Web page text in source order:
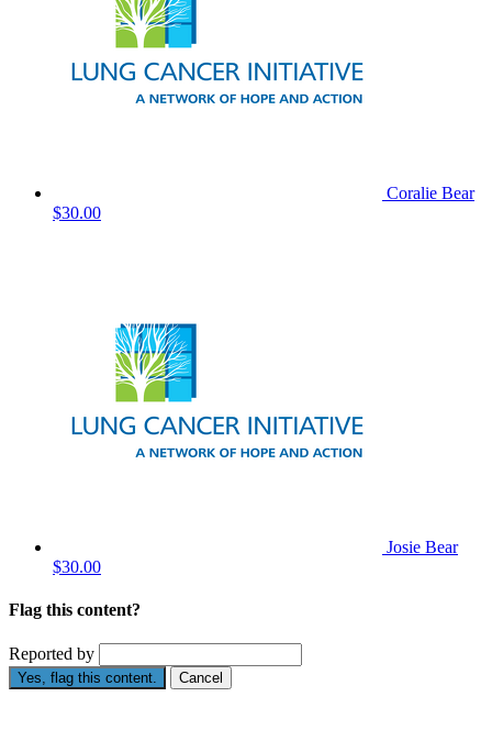
Coralie Bear
$30.00
Josie Bear
$30.00
Flag this content?
Reported by
Yes, flag this content. Cancel